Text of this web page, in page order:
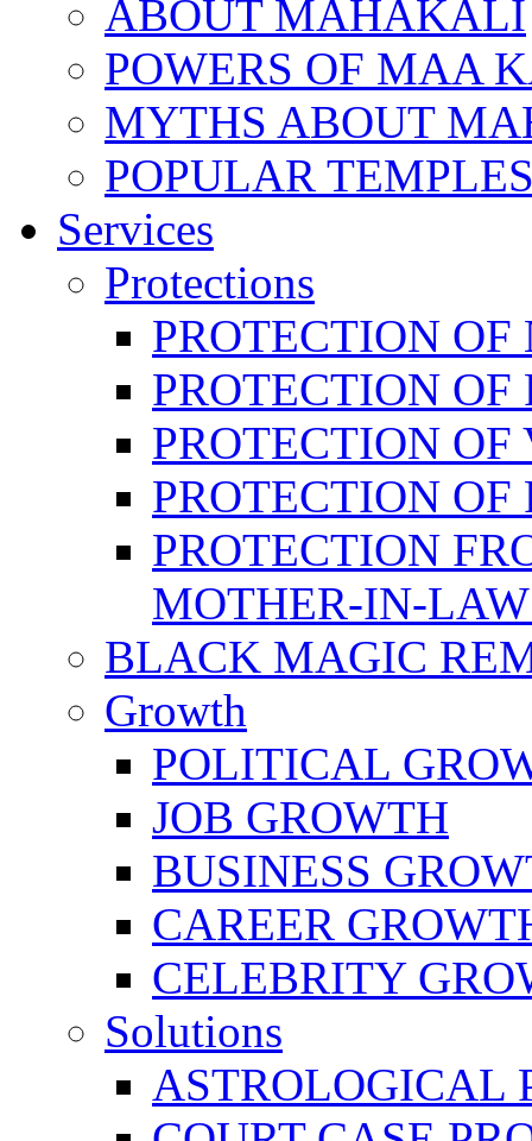
ABOUT MAHAKALI
POWERS OF MAA
MYTHS ABOUT
POPULAR
Services
Protections
PROTECTION
PROTECTION OF
PROTECTION OF
PROTECTION
PROTECTION
MOTHER-IN-
BLACK MAGIC
Growth
POLITICAL
JOB GROWTH
BUSINESS
CAREER
CELEBRITY
Solutions
ASTROLOGICAL